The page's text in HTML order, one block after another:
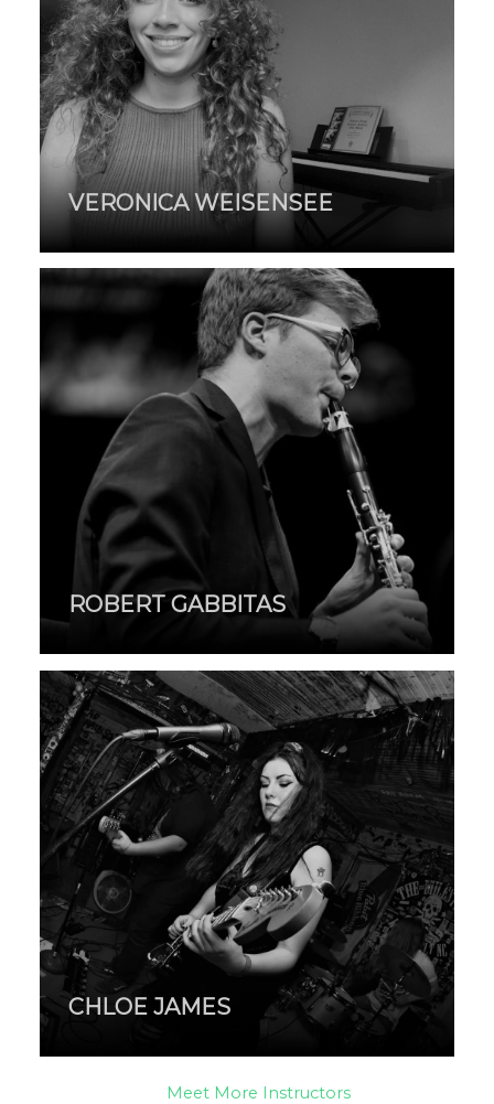
VERONICA WEISENSEE
ROBERT GABBITAS
CHLOE JAMES
Meet More Instructors